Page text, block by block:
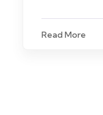
Read More